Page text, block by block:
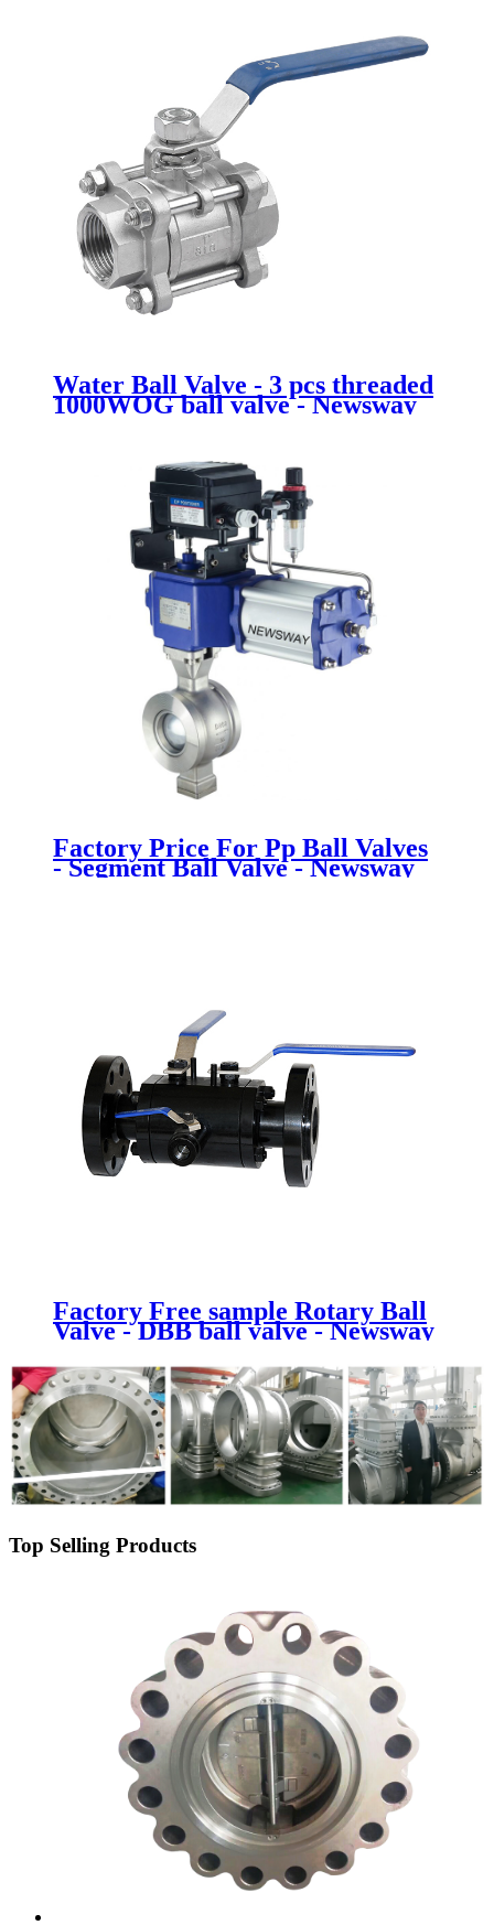
Water Ball Valve - 3 pcs threaded
1000WOG ball valve - Newsway
Factory Price For Pp Ball Valves
- Segment Ball Valve - Newsway
Factory Free sample Rotary Ball
Valve - DBB ball valve - Newsway
Top Selling Products